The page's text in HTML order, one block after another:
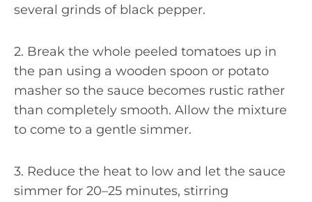
several grinds of black pepper.
2. Break the whole peeled tomatoes up in
the pan using a wooden spoon or potato
masher so the sauce becomes rustic rather
than completely smooth. Allow the mixture
to come to a gentle simmer.
3. Reduce the heat to low and let the sauce
simmer for 20–25 minutes, stirring